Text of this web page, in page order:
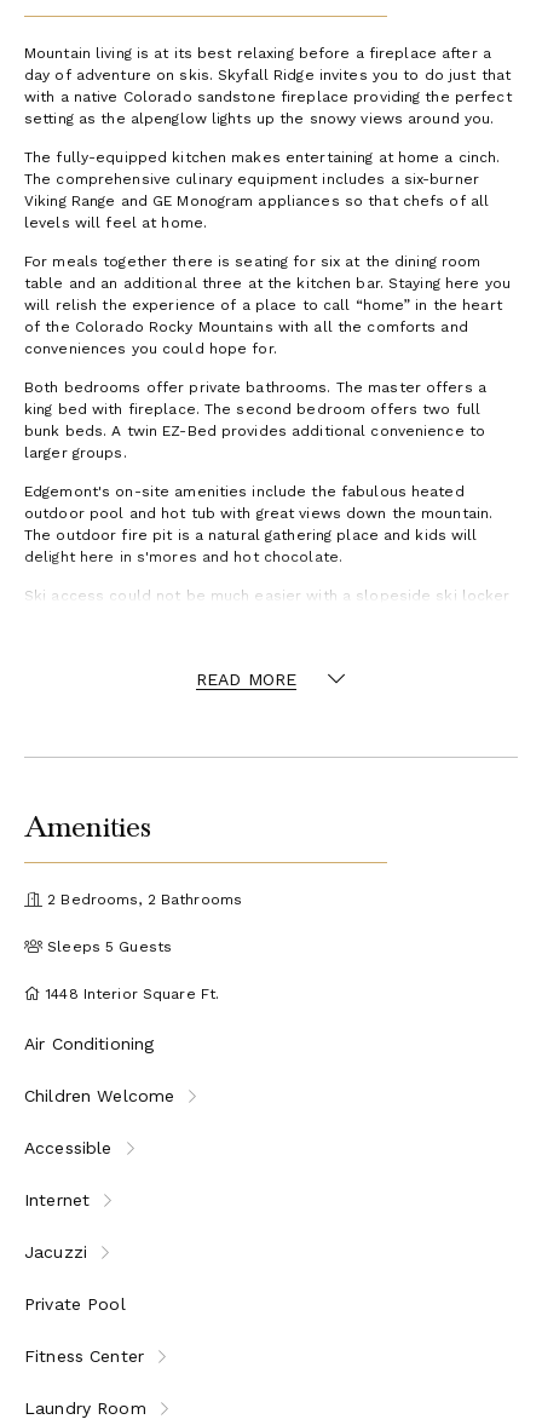
Mountain living is at its best relaxing before a fireplace after a
day of adventure on skis. Skyfall Ridge invites you to do just that
with a native Colorado sandstone fireplace providing the perfect
setting as the alpenglow lights up the snowy views around you.
The fully-equipped kitchen makes entertaining at home a cinch.
The comprehensive culinary equipment includes a six-burner
Viking Range and GE Monogram appliances so that chefs of all
levels will feel at home.
For meals together there is seating for six at the dining room
table and an additional three at the kitchen bar. Staying here you
will relish the experience of a place to call “home” in the heart
of the Colorado Rocky Mountains with all the comforts and
conveniences you could hope for.
Both bedrooms offer private bathrooms. The master offers a
king bed with fireplace. The second bedroom offers two full
bunk beds. A twin EZ-Bed provides additional convenience to
larger groups.
Edgemont's on-site amenities include the fabulous heated
outdoor pool and hot tub with great views down the mountain.
The outdoor fire pit is a natural gathering place and kids will
delight here in s'mores and hot chocolate.
Ski access could not be much easier with a slopeside ski locker
READ MORE
Amenities
2 Bedrooms, 2 Bathrooms
Sleeps 5 Guests
1448 Interior Square Ft.
Air Conditioning
Children Welcome
Accessible
Internet
Jacuzzi
Private Pool
Fitness Center
Laundry Room